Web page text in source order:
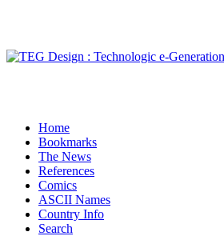
Home
Bookmarks
The News
References
Comics
ASCII Names
Country Info
Search